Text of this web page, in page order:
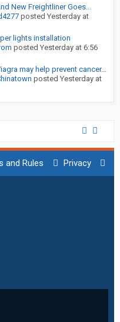
New Freightliner Goes...
posted Yesterday at
lights installation
posted Yesterday at 6:56
may help prevent cancer...
posted Yesterday at
and Rules Privacy